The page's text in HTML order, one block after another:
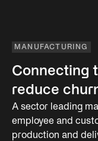
MANUFACTURING
Connecting
reduce
A sector leading
employee and
production and